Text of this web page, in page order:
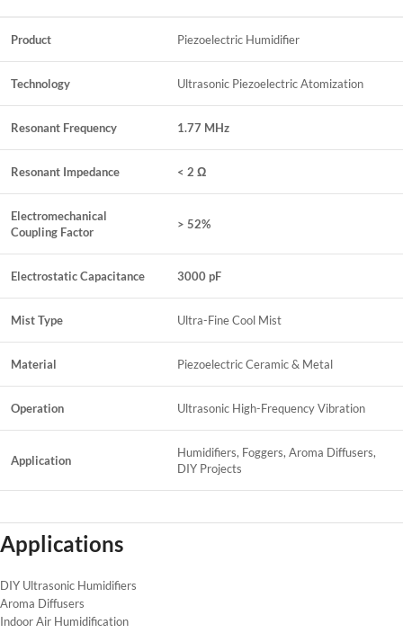
Product Piezoelectric Humidifier
Technology Ultrasonic Piezoelectric Atomization
Resonant Frequency 1.77 MHz
Resonant Impedance < 2 Ω
Electromechanical
Coupling Factor
> 52%
Electrostatic Capacitance 3000 pF
Mist Type Ultra-Fine Cool Mist
Material Piezoelectric Ceramic & Metal
Operation Ultrasonic High-Frequency Vibration
Application
Humidifiers, Foggers, Aroma Diffusers,
DIY Projects
Applications
DIY Ultrasonic Humidifiers
Aroma Diffusers
Indoor Air Humidification